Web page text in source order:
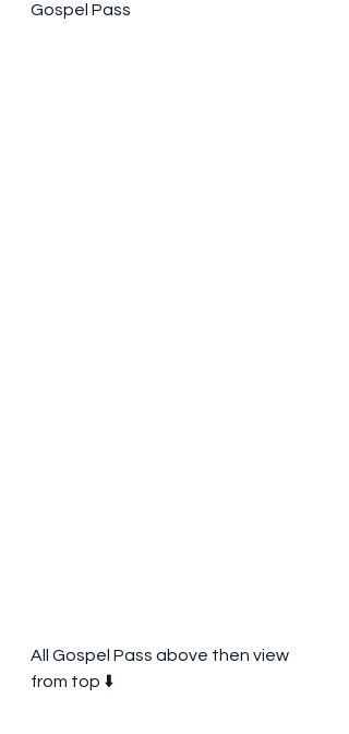
Gospel Pass
All Gospel Pass above then view
from top ⬇️